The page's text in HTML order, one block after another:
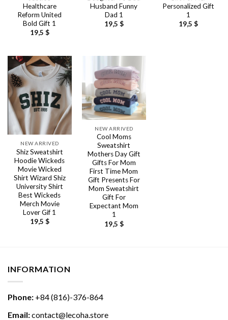
Healthcare
Reform United
Bold Gift 1
19,5 $
Husband Funny
Dad 1
19,5 $
Personalized Gift
1
19,5 $
NEW ARRIVED
Shiz Sweatshirt
Hoodie Wickeds
Movie Wicked
Shirt Wizard Shiz
University Shirt
Best Wickeds
Merch Movie
Lover Gif 1
19,5 $
NEW ARRIVED
Cool Moms
Sweatshirt
Mothers Day Gift
Gifts For Mom
First Time Mom
Gift Presents For
Mom Sweatshirt
Gift For
Expectant Mom
1
19,5 $
INFORMATION
Phone: +84 (816)-376-864
Email:contact@lecoha.store